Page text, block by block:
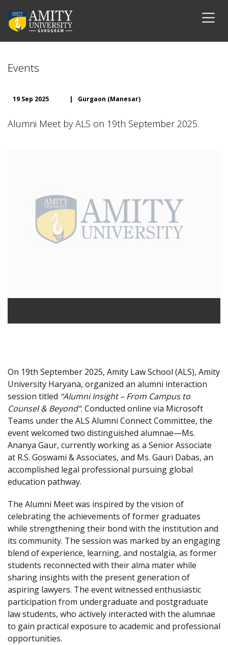
Events
19 Sep 2025 | Gurgaon (Manesar)
Alumni Meet by ALS on 19th September 2025.
On 19th September 2025, Amity Law School (ALS), Amity
University Haryana, organized an alumni interaction
session titled “Alumni Insight – From Campus to
Counsel & Beyond”. Conducted online via Microsoft
Teams under the ALS Alumni Connect Committee, the
event welcomed two distinguished alumnae—Ms.
Ananya Gaur, currently working as a Senior Associate
at R.S. Goswami & Associates, and Ms. Gauri Dabas, an
accomplished legal professional pursuing global
education pathway.
The Alumni Meet was inspired by the vision of
celebrating the achievements of former graduates
while strengthening their bond with the institution and
its community. The session was marked by an engaging
blend of experience, learning, and nostalgia, as former
students reconnected with their alma mater while
sharing insights with the present generation of
aspiring lawyers. The event witnessed enthusiastic
participation from undergraduate and postgraduate
law students, who actively interacted with the alumnae
to gain practical exposure to academic and professional
opportunities.